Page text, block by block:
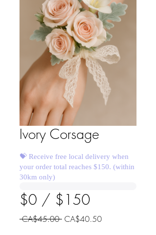
Ivory Corsage
💝 Receive free local delivery when
your order total reaches $150. (within
30km only)
$0 / $150
CA$45.00 Regular
CA$40.50Sale